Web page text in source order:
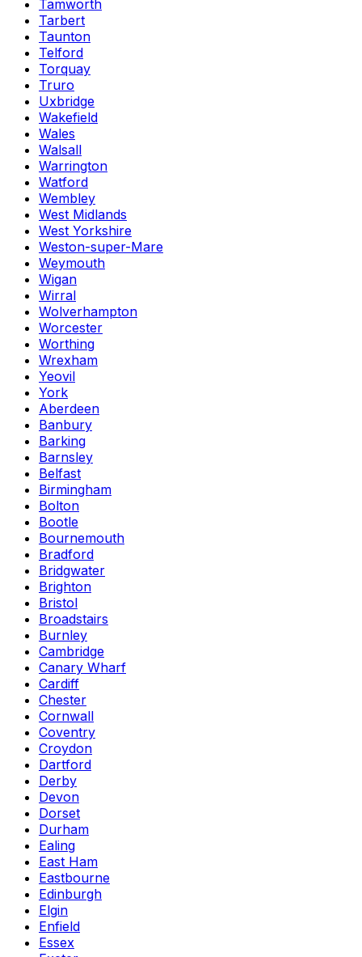
Tamworth
Tarbert
Taunton
Telford
Torquay
Truro
Uxbridge
Wakefield
Wales
Walsall
Warrington
Watford
Wembley
West Midlands
West Yorkshire
Weston-super-Mare
Weymouth
Wigan
Wirral
Wolverhampton
Worcester
Worthing
Wrexham
Yeovil
York
Aberdeen
Banbury
Barking
Barnsley
Belfast
Birmingham
Bolton
Bootle
Bournemouth
Bradford
Bridgwater
Brighton
Bristol
Broadstairs
Burnley
Cambridge
Canary Wharf
Cardiff
Chester
Cornwall
Coventry
Croydon
Dartford
Derby
Devon
Dorset
Durham
Ealing
East Ham
Eastbourne
Edinburgh
Elgin
Enfield
Essex